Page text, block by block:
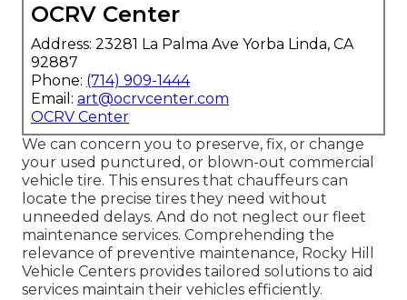
OCRV Center
Address: 23281 La Palma Ave Yorba Linda, CA
92887
Phone: (714) 909-1444
Email: art@ocrvcenter.com
OCRV Center
We can concern you to preserve, fix, or change
your used punctured, or blown-out commercial
vehicle tire. This ensures that chauffeurs can
locate the precise tires they need without
unneeded delays. And do not neglect our fleet
maintenance services. Comprehending the
relevance of preventive maintenance, Rocky Hill
Vehicle Centers provides tailored solutions to aid
services maintain their vehicles efficiently.